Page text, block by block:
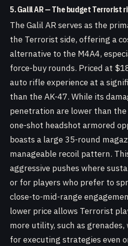
5. Galil AR — The budget Terrorist
The Galil AR serves as the
the Terrorist side, offering a
alternative to the M4A4,
force-buy rounds. Priced at
auto rifle experience at a
than the AK-47. While its
penetration are lower than
one-shot headshot armored
boasts a large 35-round
manageable recoil pattern.
aggressive pushes where
or for players who prefer to
close-to-mid-range
lower price allows Terrorist
more utility, such as grenades,
for executing strategies even